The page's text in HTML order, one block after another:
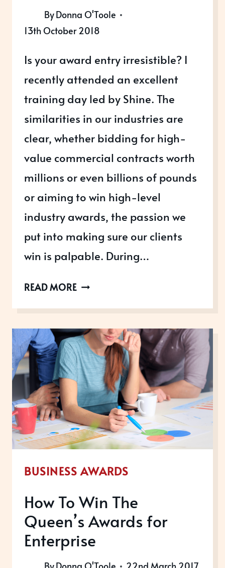
ByDonna O'Toole
13th October 2018
Is your award entry irresistible? I
recently attended an excellent
training day led by Shine. The
similarities in our industries are
clear, whether bidding for high-
value commercial contracts worth
millions or even billions of pounds
or aiming to win high-level
industry awards, the passion we
put into making sure our clients
win is palpable. During…
READ MOREIS
ENTRY
IRRESISTIBLE?
BUSINESS AWARDS
How To Win The
Queen’s Awards for
Enterprise